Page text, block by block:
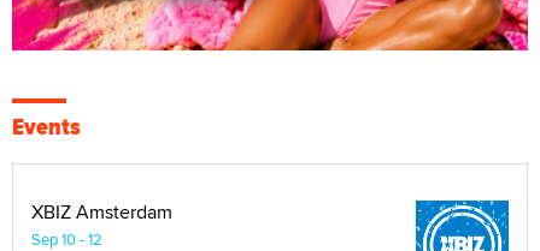
Events
XBIZ Amsterdam
Sep 10 - 12